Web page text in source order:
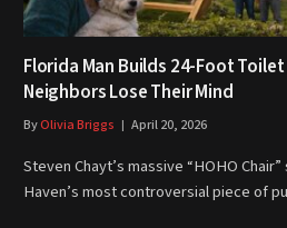
Florida Man Builds 24-Foot
Neighbors Lose Their Mind
ByOlivia Briggs April 20, 2026
Steven Chayt’s massive “HOHO
Haven’s most controversial piece of